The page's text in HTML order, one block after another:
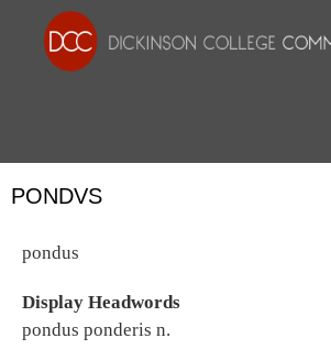
PONDVS
pondus
Display Headwords
pondus ponderis n.